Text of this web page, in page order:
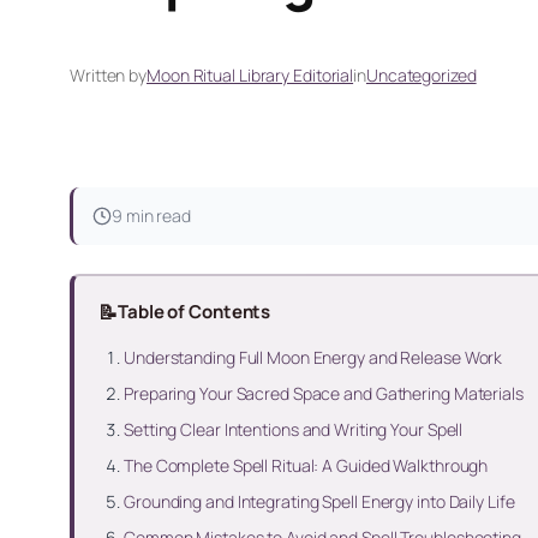
Written byMoon Ritual Library EditorialinUncategorized
9 min read
📝Table of Contents
Understanding Full Moon Energy and Release Work
Preparing Your Sacred Space and Gathering Materials
Setting Clear Intentions and Writing Your Spell
The Complete Spell Ritual: A Guided Walkthrough
Grounding and Integrating Spell Energy into Daily Life